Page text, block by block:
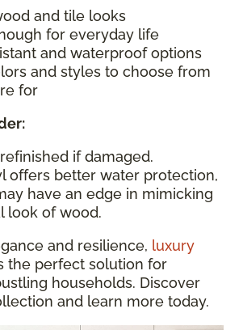
and tile looks
for everyday life
and waterproof options
and styles to choose from
for
:
refinished if damaged.
offers better water protection,
have an edge in mimicking
look of wood.
and resilience, luxury
the perfect solution for
households. Discover
and learn more today.